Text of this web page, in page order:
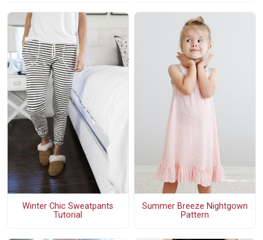
Winter Chic Sweatpants
Tutorial
Summer Breeze Nightgown
Pattern